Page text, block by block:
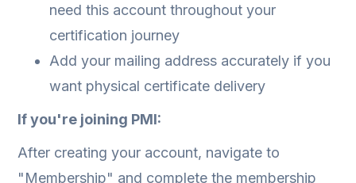
need this account throughout your
certification journey
Add your mailing address accurately if you
want physical certificate delivery
If you're joining PMI:
After creating your account, navigate to
"Membership" and complete the membership